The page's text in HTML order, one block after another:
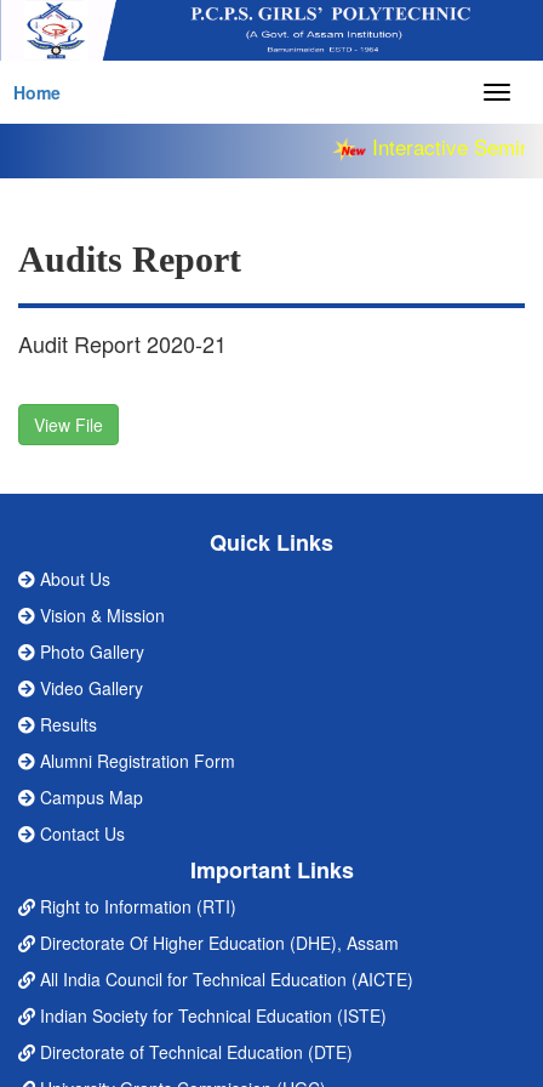
Home
Interactive
Audits Report
Audit Report 2020-21
View File
Quick Links
About Us
Vision & Mission
Photo Gallery
Video Gallery
Results
Alumni Registration Form
Campus Map
Contact Us
Important Links
Right to Information (RTI)
Directorate Of Higher Education (DHE), Assam
All India Council for Technical Education (AICTE)
Indian Society for Technical Education (ISTE)
Directorate of Technical Education (DTE)